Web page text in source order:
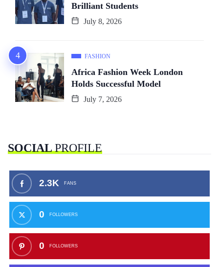
Brilliant Students
July 8, 2026
FASHION
Africa Fashion Week London
Holds Successful Model
July 7, 2026
SOCIALPROFILE
2.3K FANS
0 FOLLOWERS
0 FOLLOWERS